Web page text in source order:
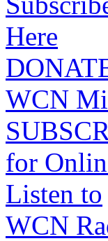
Here
WCN
for
Listen to
WCN